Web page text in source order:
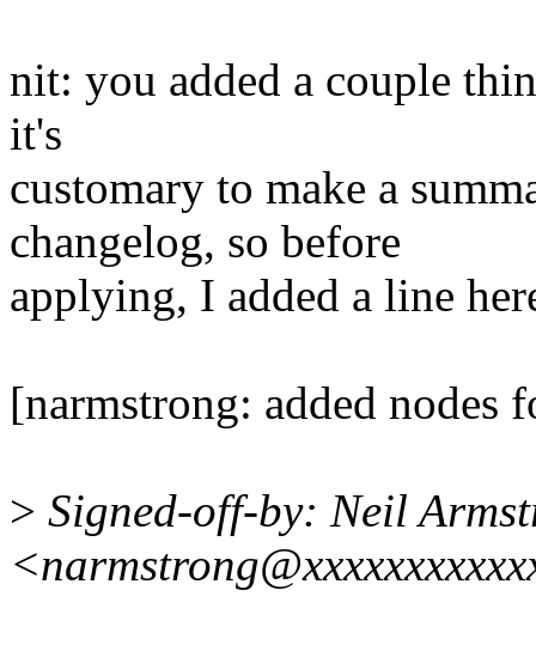
nit: you added a couple
it's
customary to make a
changelog, so before
applying, I added a line
[narmstrong: added nodes
> Signed-off-by: Neil